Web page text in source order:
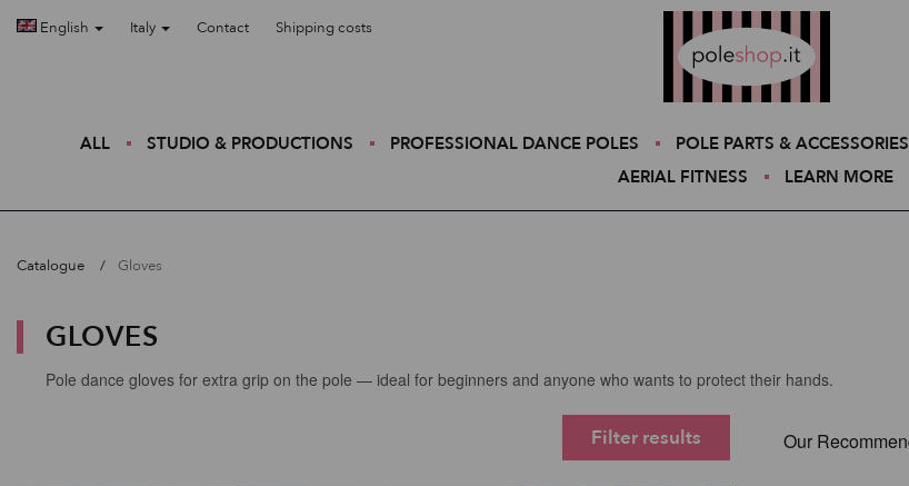
English Italy Contact Shipping costs
ALL STUDIO & PRODUCTIONS PROFESSIONAL DANCE POLES POLE PARTS & ACCESSORIES
AERIAL FITNESS
LEARN MORE
Catalogue Gloves
GLOVES
Pole dance gloves for extra grip on the pole — ideal for beginners and anyone who wants to protect their hands.
Filter results